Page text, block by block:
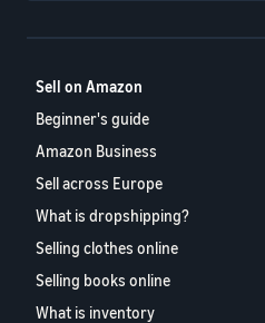
Sell on Amazon
Beginner's guide
Amazon Business
Sell across Europe
What is dropshipping?
Selling clothes online
Selling books online
What is inventory